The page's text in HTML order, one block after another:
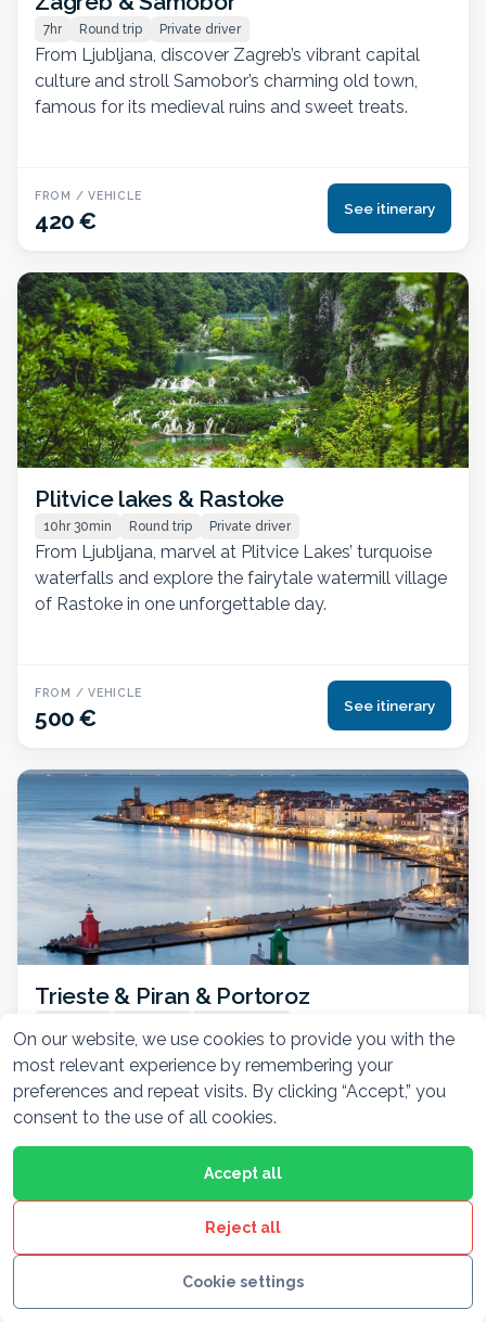
7hr Round trip Private driver
From Ljubljana, discover Zagreb’s vibrant capital
culture and stroll Samobor’s charming old town,
famous for its medieval ruins and sweet treats.
FROM / VEHICLE
420 € See itinerary
Plitvice lakes & Rastoke
10hr 30min Round trip Private driver
From Ljubljana, marvel at Plitvice Lakes’ turquoise
waterfalls and explore the fairytale watermill village
of Rastoke in one unforgettable day.
FROM / VEHICLE
500 € See itinerary
Trieste & Piran & Portoroz
From Ljubljana, explore Trieste’s cosmopolitan flair,
Piran’s Venetian charm, and Portorož’s sunny
beaches—all in one coastal adventure.
See itinerary
Show all 7 tours
On our website, we use cookies to provide you with the
most relevant experience by remembering your
preferences and repeat visits. By clicking “Accept,” you
consent to the use of all cookies.
Cookie settings
Reject all
Accept all